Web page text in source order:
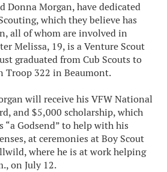
Donna Morgan, have dedicated
which they believe has
all of whom are involved in
Melissa, 19, is a Venture Scout
graduated from Cub Scouts to
Troop 322 in Beaumont.
will receive his VFW National
and $5,000 scholarship, which
“a Godsend” to help with his
at ceremonies at Boy Scout
where he is at work helping
on July 12.